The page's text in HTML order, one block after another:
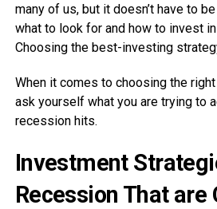
many of us, but it doesn’t have to
what to look for and how to invest
Choosing the best-investing
When it comes to choosing the
ask yourself what you are trying to
recession hits.
Investment
Recession That are